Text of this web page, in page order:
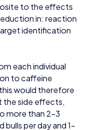
to the effects
in: reaction
identification
each individual
to caffeine
would therefore
side effects,
more than 2-3
per day and 1-